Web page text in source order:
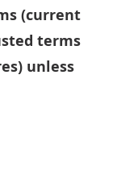
(current
terms
unless